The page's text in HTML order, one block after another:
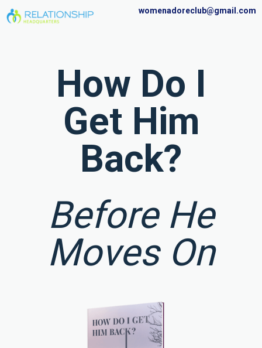
womenadoreclub@gmail.com
How Do I
Get Him
Back?
Before He
Moves On